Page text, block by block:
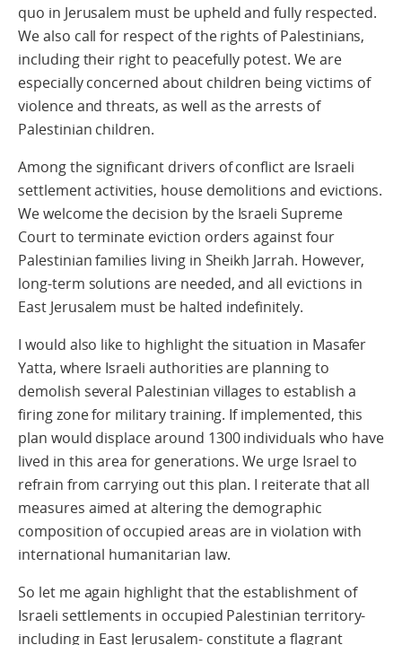
quo in Jerusalem must be upheld and fully respected.
We also call for respect of the rights of Palestinians,
including their right to peacefully potest. We are
especially concerned about children being victims of
violence and threats, as well as the arrests of
Palestinian children.
Among the significant drivers of conflict are Israeli
settlement activities, house demolitions and evictions.
We welcome the decision by the Israeli Supreme
Court to terminate eviction orders against four
Palestinian families living in Sheikh Jarrah. However,
long-term solutions are needed, and all evictions in
East Jerusalem must be halted indefinitely.
I would also like to highlight the situation in Masafer
Yatta, where Israeli authorities are planning to
demolish several Palestinian villages to establish a
firing zone for military training. If implemented, this
plan would displace around 1300 individuals who have
lived in this area for generations. We urge Israel to
refrain from carrying out this plan. I reiterate that all
measures aimed at altering the demographic
composition of occupied areas are in violation with
international humanitarian law.
So let me again highlight that the establishment of
Israeli settlements in occupied Palestinian territory-
including in East Jerusalem- constitute a flagrant